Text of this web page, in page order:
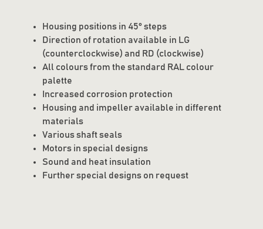
Housing positions in 45° steps
Direction of rotation available in LG
(counterclockwise) and RD (clockwise)
All colours from the standard RAL colour
palette
Increased corrosion protection
Housing and impeller available in different
materials
Various shaft seals
Motors in special designs
Sound and heat insulation
Further special designs on request